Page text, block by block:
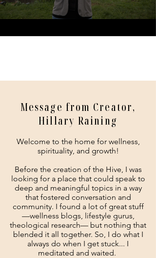
Message from Creator,
Hillary Raining
Welcome to the home for wellness,
spirituality, and growth!
Before the creation of the Hive, I was
looking for a place that could speak to
deep and meaningful topics in a way
that fostered conversation and
community. I found a lot of great stuff
—wellness blogs, lifestyle gurus,
theological research— but nothing that
blended it all together. So, I do what I
always do when I get stuck... I
meditated and waited.